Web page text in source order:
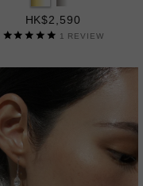
HK$2,590
1 REVIEW